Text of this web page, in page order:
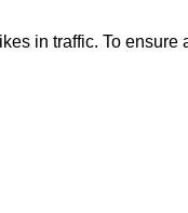
in traffic. To